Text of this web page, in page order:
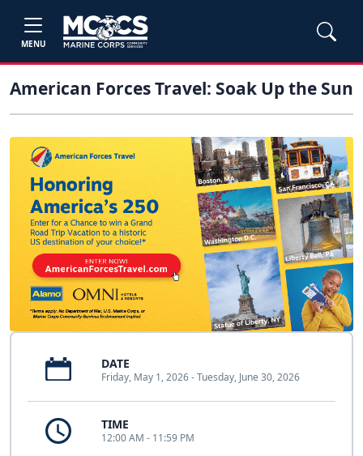
MENU
American Forces Travel: Soak Up the Sun
DATE
Friday, May 1, 2026 - Tuesday, June 30, 2026
TIME
12:00 AM - 11:59 PM